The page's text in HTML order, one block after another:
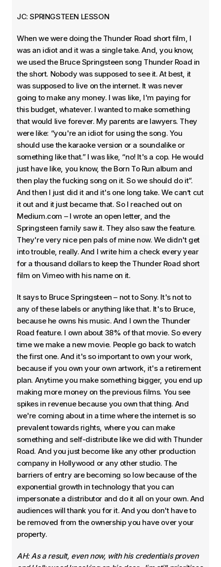
JC: SPRINGSTEEN LESSON
When we were doing the Thunder Road short film, I
was an idiot and it was a single take. And, you know,
we used the Bruce Springsteen song Thunder Road in
the short. Nobody was supposed to see it. At best, it
was supposed to live on the internet. It was never
going to make any money. I was like, I'm paying for
this budget, whatever. I wanted to make something
that would live forever. My parents are lawyers. They
were like: “you're an idiot for using the song. You
should use the karaoke version or a soundalike or
something like that.” I was like, “no! It's a cop. He would
just have like, you know, the Born To Run album and
then play the fucking song on it. So we should do it”.
And then I just did it and it's one long take. We can’t cut
it out and it just became that. So I reached out on
Medium.com – I wrote an open letter, and the
Springsteen family saw it. They also saw the feature.
They're very nice pen pals of mine now. We didn't get
into trouble, really. And I write him a check every year
for a thousand dollars to keep the Thunder Road short
film on Vimeo with his name on it.
It says to Bruce Springsteen – not to Sony. It's not to
any of these labels or anything like that. It's to Bruce,
because he owns his music. And I own the Thunder
Road feature. I own about 38% of that movie. So every
time we make a new movie. People go back to watch
the first one. And it's so important to own your work,
because if you own your own artwork, it's a retirement
plan. Anytime you make something bigger, you end up
making more money on the previous films. You see
spikes in revenue because you own that thing. And
we're coming about in a time where the internet is so
prevalent towards rights, where you can make
something and self-distribute like we did with Thunder
Road. And you just become like any other production
company in Hollywood or any other studio. The
barriers of entry are becoming so low because of the
exponential growth in technology that you can
impersonate a distributor and do it all on your own. And
audiences will thank you for it. And you don't have to
be removed from the ownership you have over your
property.
AH: As a result, even now, with his credentials proven